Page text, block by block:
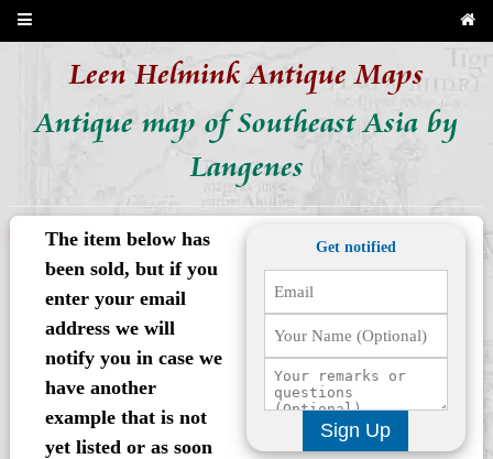
Leen Helmink Antique Maps
Antique map of Southeast Asia by
Langenes
The item below has
been sold, but if you
enter your email
address we will
notify you in case we
have another
example that is not
yet listed or as soon
Get notified
Sign Up